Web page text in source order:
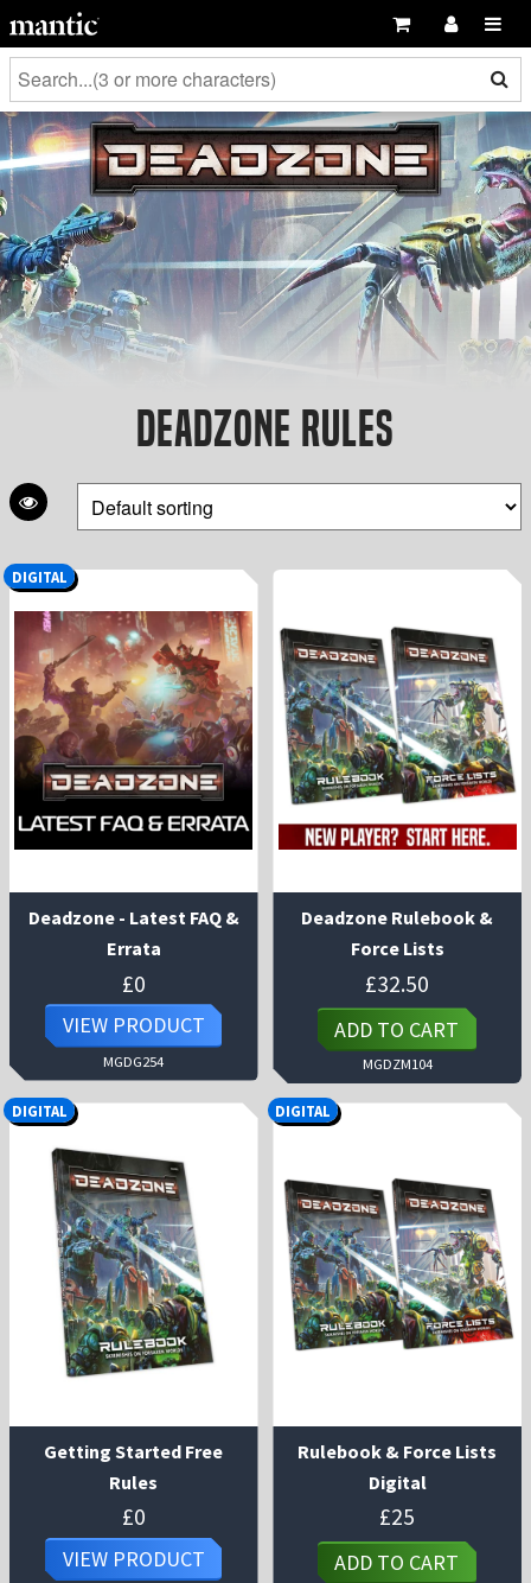
Deadzone Rules
Deadzone - Latest FAQ &
Errata
£0
VIEW PRODUCT
MGDG254
DIGITAL
Deadzone Rulebook &
Force Lists
£32.50
ADD TO CART
MGDZM104
Getting Started Free
Rules
£0
VIEW PRODUCT
DIGITAL
Rulebook & Force Lists
Digital
£25
ADD TO CART
DIGITAL